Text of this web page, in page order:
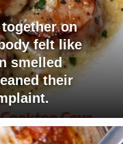
on
felt like
smelled
their